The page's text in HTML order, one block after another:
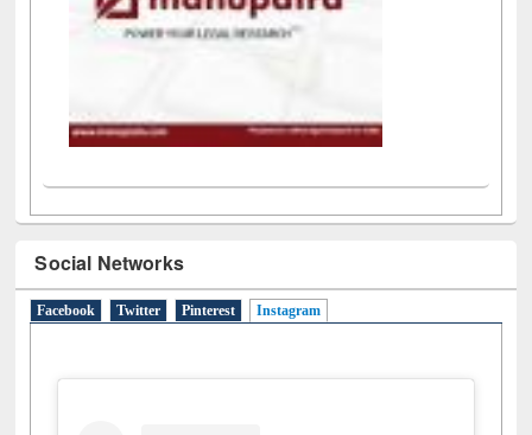
Social Networks
Facebook Twitter Pinterest Instagram(active tab)